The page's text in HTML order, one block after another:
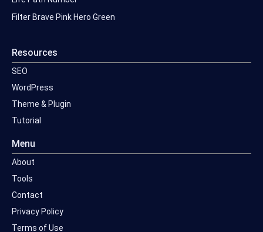
Filter Brave Pink Hero Green
Resources
SEO
WordPress
Theme & Plugin
Tutorial
Menu
About
Tools
Contact
Privacy Policy
Terms of Use